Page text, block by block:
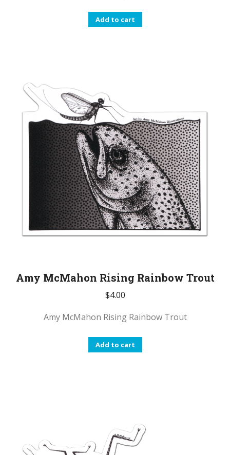
Add to cart
Amy McMahon Rising Rainbow Trout
$4.00
Amy McMahon Rising Rainbow Trout
Add to cart